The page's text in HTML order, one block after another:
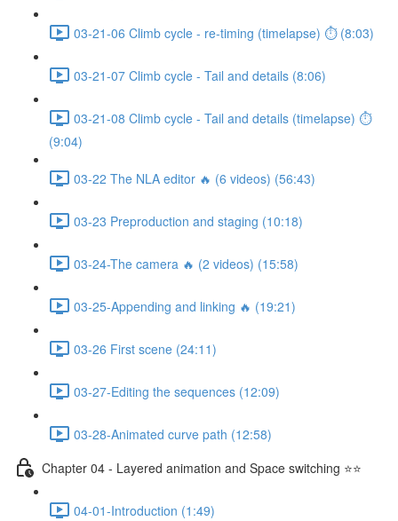
03-21-06 Climb cycle - re-timing (timelapse) ⏱ (8:03)
03-21-07 Climb cycle - Tail and details (8:06)
03-21-08 Climb cycle - Tail and details (timelapse) ⏱
(9:04)
03-22 The NLA editor 🔥 (6 videos) (56:43)
03-23 Preproduction and staging (10:18)
03-24-The camera 🔥 (2 videos) (15:58)
03-25-Appending and linking 🔥 (19:21)
03-26 First scene (24:11)
03-27-Editing the sequences (12:09)
03-28-Animated curve path (12:58)
Chapter 04 - Layered animation and Space switching ⭐⭐
04-01-Introduction (1:49)